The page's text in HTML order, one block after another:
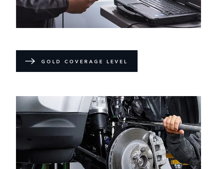
GOLD COVERAGE LEVEL